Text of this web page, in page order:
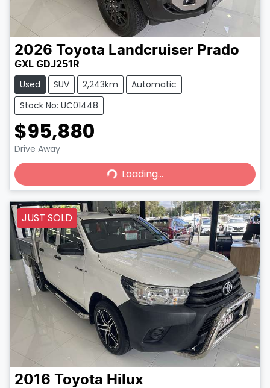
2026 Toyota Landcruiser Prado
GXL GDJ251R
Used SUV 2,243km
Automatic
Stock No: UC01448
$95,880
Drive Away Loading...Loading...
JUST SOLD
2016 Toyota Hilux